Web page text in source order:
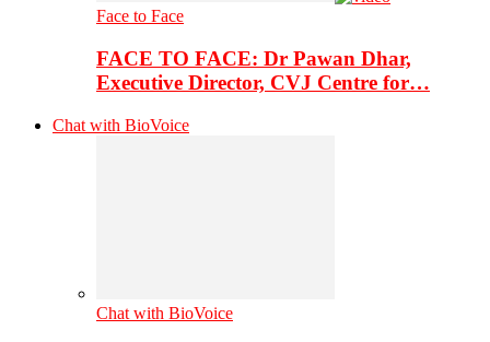
Face to Face
FACE TO FACE: Dr Pawan Dhar,
Executive Director, CVJ Centre for…
Chat with BioVoice
Chat with BioVoice